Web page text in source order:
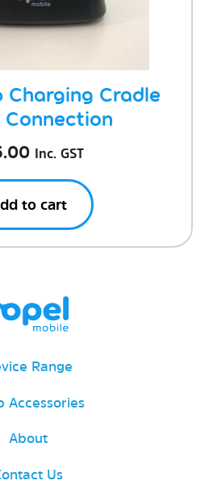
Charging Cradle
Connection
Inc. GST
to cart
Range
Accessories
About
Us